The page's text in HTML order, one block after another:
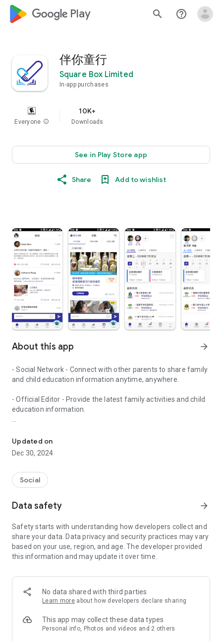
google_logo Play search help_outline
伴你童行
Square Box Limited
In-app purchases
Everyone info
10K+
Downloads
See in Play Store app
Share Add to wishlist
About this app arrow_forward
- Social Network - Connect with other parents to share family
and child education information anytime, anywhere.
- Official Editor - Provide the latest family activities and child
education information.
children courses and family activities.
- Subscribe to your favorite schools for your children.
- Receive notifications for the latest school admission info
and events of the subscribed schools.
- Great calendar for managing children tutorial classes, after-
Updated on
Dec 30, 2024
Social
Data safety arrow_forward
Safety starts with understanding how developers collect and
share your data. Data privacy and security practices may vary
based on your use, region, and age. The developer provided
this information and may update it over time.
No data shared with third parties
Learn more about how developers declare sharing
This app may collect these data types
Personal info, Photos and videos and 2 others